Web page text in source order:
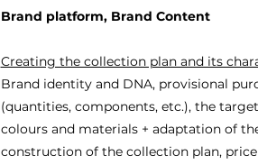
Brand platform, Brand Content
Creating the collection plan and its
Brand identity and DNA, provisional
(quantities, components, etc.), the
colours and materials + adaptation of
construction of the collection plan,